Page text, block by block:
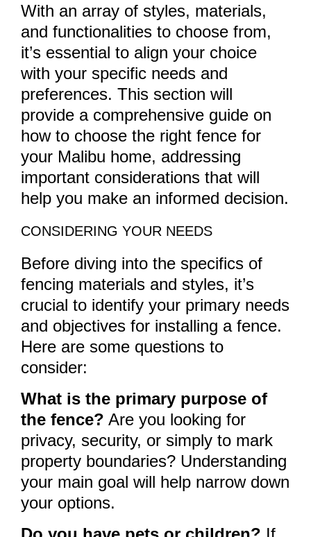
With an array of styles, materials,
and functionalities to choose from,
it’s essential to align your choice
with your specific needs and
preferences. This section will
provide a comprehensive guide on
how to choose the right fence for
your Malibu home, addressing
important considerations that will
help you make an informed decision.
CONSIDERING YOUR NEEDS
Before diving into the specifics of
fencing materials and styles, it’s
crucial to identify your primary needs
and objectives for installing a fence.
Here are some questions to
consider:
What is the primary purpose of
the fence? Are you looking for
privacy, security, or simply to mark
property boundaries? Understanding
your main goal will help narrow down
your options.